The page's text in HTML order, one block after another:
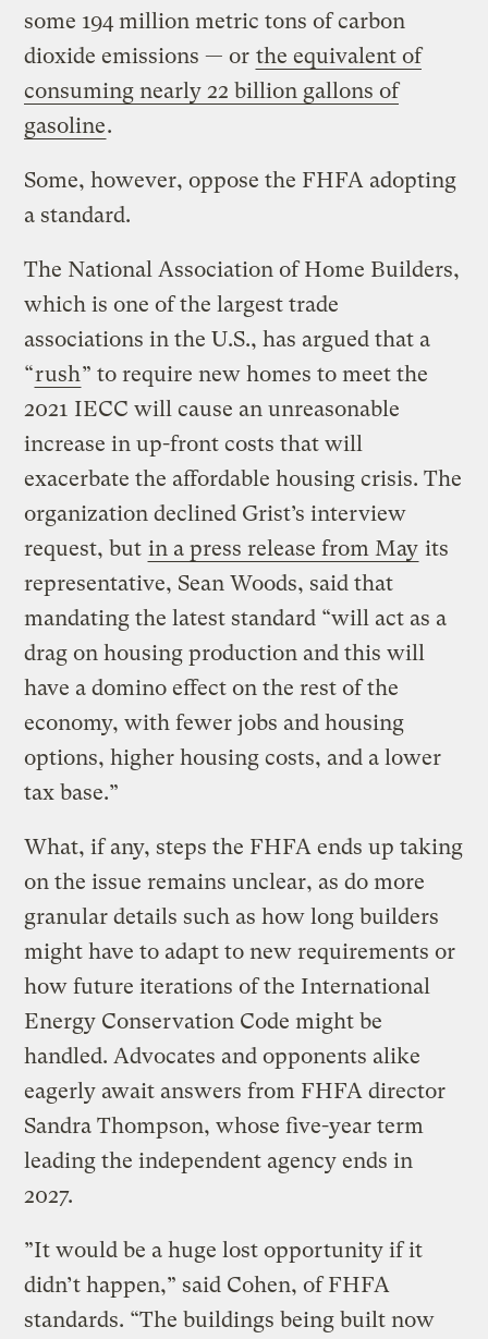
some 194 million metric tons of carbon
dioxide emissions — or the equivalent of
consuming nearly 22 billion gallons of
gasoline.
Some, however, oppose the FHFA adopting
a standard.
The National Association of Home Builders,
which is one of the largest trade
associations in the U.S., has argued that a
“rush” to require new homes to meet the
2021 IECC will cause an unreasonable
increase in up-front costs that will
exacerbate the affordable housing crisis. The
organization declined Grist’s interview
request, but in a press release from May its
representative, Sean Woods, said that
mandating the latest standard “will act as a
drag on housing production and this will
have a domino effect on the rest of the
economy, with fewer jobs and housing
options, higher housing costs, and a lower
tax base.”
What, if any, steps the FHFA ends up taking
on the issue remains unclear, as do more
granular details such as how long builders
might have to adapt to new requirements or
how future iterations of the International
Energy Conservation Code might be
handled. Advocates and opponents alike
eagerly await answers from FHFA director
Sandra Thompson, whose five-year term
leading the independent agency ends in
2027.
”It would be a huge lost opportunity if it
didn’t happen,” said Cohen, of FHFA
standards. “The buildings being built now